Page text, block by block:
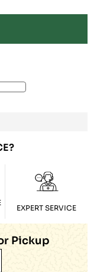
EXPERT SERVICE
Pickup